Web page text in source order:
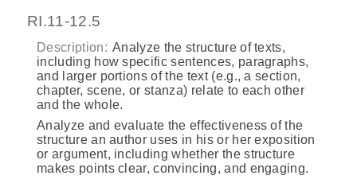
RI.11-12.5
Description: Analyze the structure of texts,
including how specific sentences, paragraphs,
and larger portions of the text (e.g., a section,
chapter, scene, or stanza) relate to each other
and the whole.
Analyze and evaluate the effectiveness of the
structure an author uses in his or her exposition
or argument, including whether the structure
makes points clear, convincing, and engaging.